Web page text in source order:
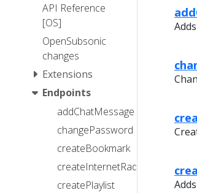
API Reference
[OS]
OpenSubsonic
changes
Extensions
Endpoints
addChatMessage
changePassword
createBookmark
createInternetRadioStation
createPlaylist